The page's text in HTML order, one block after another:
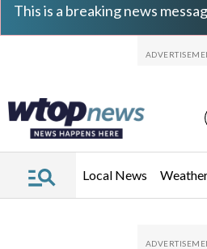
This is a breaking news
Local News